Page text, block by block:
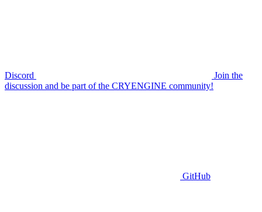
Discord
Join the
discussion and be part of the CRYENGINE community!
GitHub